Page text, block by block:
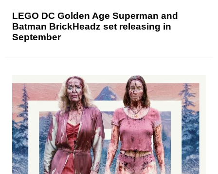
LEGO DC Golden Age Superman and
Batman BrickHeadz set releasing in
September